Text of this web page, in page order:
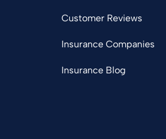
Customer Reviews
Insurance Companies
Insurance Blog